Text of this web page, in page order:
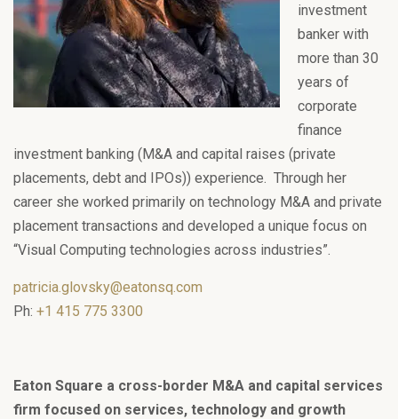
investment
banker with
more than 30
years of
corporate
finance
investment banking (M&A and capital raises (private
placements, debt and IPOs)) experience. Through her
career she worked primarily on technology M&A and private
placement transactions and developed a unique focus on
“Visual Computing technologies across industries”.
patricia.glovsky@eatonsq.com
Ph: +1 415 775 3300
Eaton Square a cross-border M&A and capital services
firm focused on services, technology and growth